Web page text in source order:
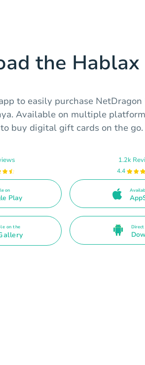
the
to easily purchase
Available on multiple
buy digital gift cards on the go.
on
Play
1.2k
4.4
on the Direct